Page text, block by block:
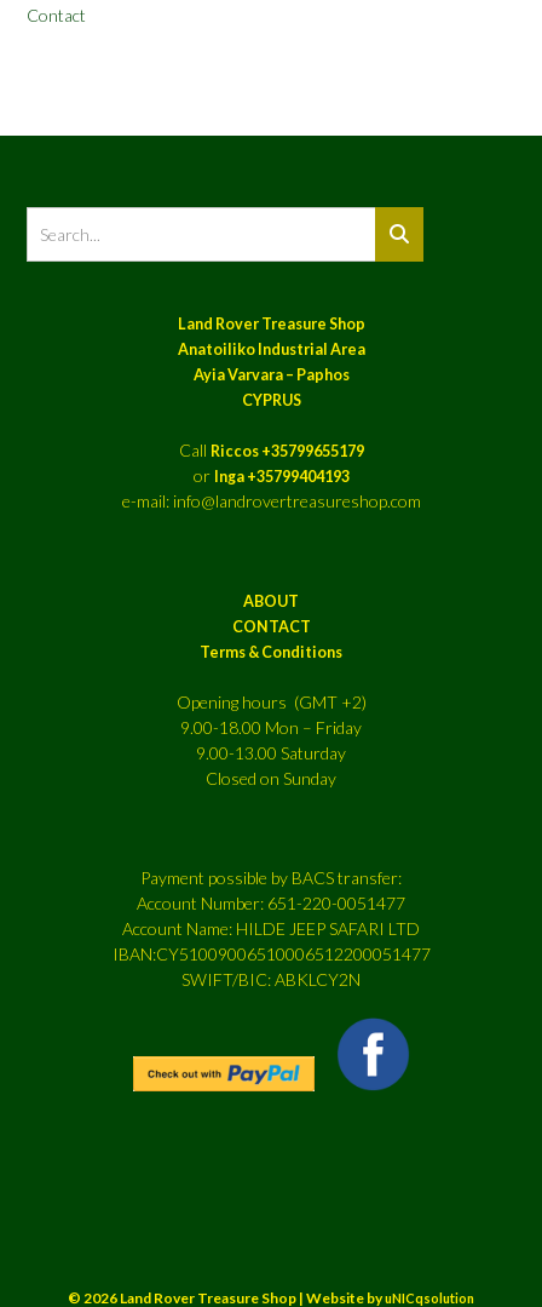
Contact
Land Rover Treasure Shop
Anatoiliko Industrial Area
Ayia Varvara – Paphos
CYPRUS
Call Riccos +35799655179
or Inga +35799404193
e-mail: info@landrovertreasureshop.com
ABOUT
CONTACT
Terms & Conditions
Opening hours (GMT +2)
9.00-18.00 Mon – Friday
9.00-13.00 Saturday
Closed on Sunday
Payment possible by BACS transfer:
Account Number: 651-220-0051477
Account Name: HILDE JEEP SAFARI LTD
IBAN:CY51009006510006512200051477
SWIFT/BIC: ABKLCY2N
© 2026 Land Rover Treasure Shop | Website byuNICqsolution